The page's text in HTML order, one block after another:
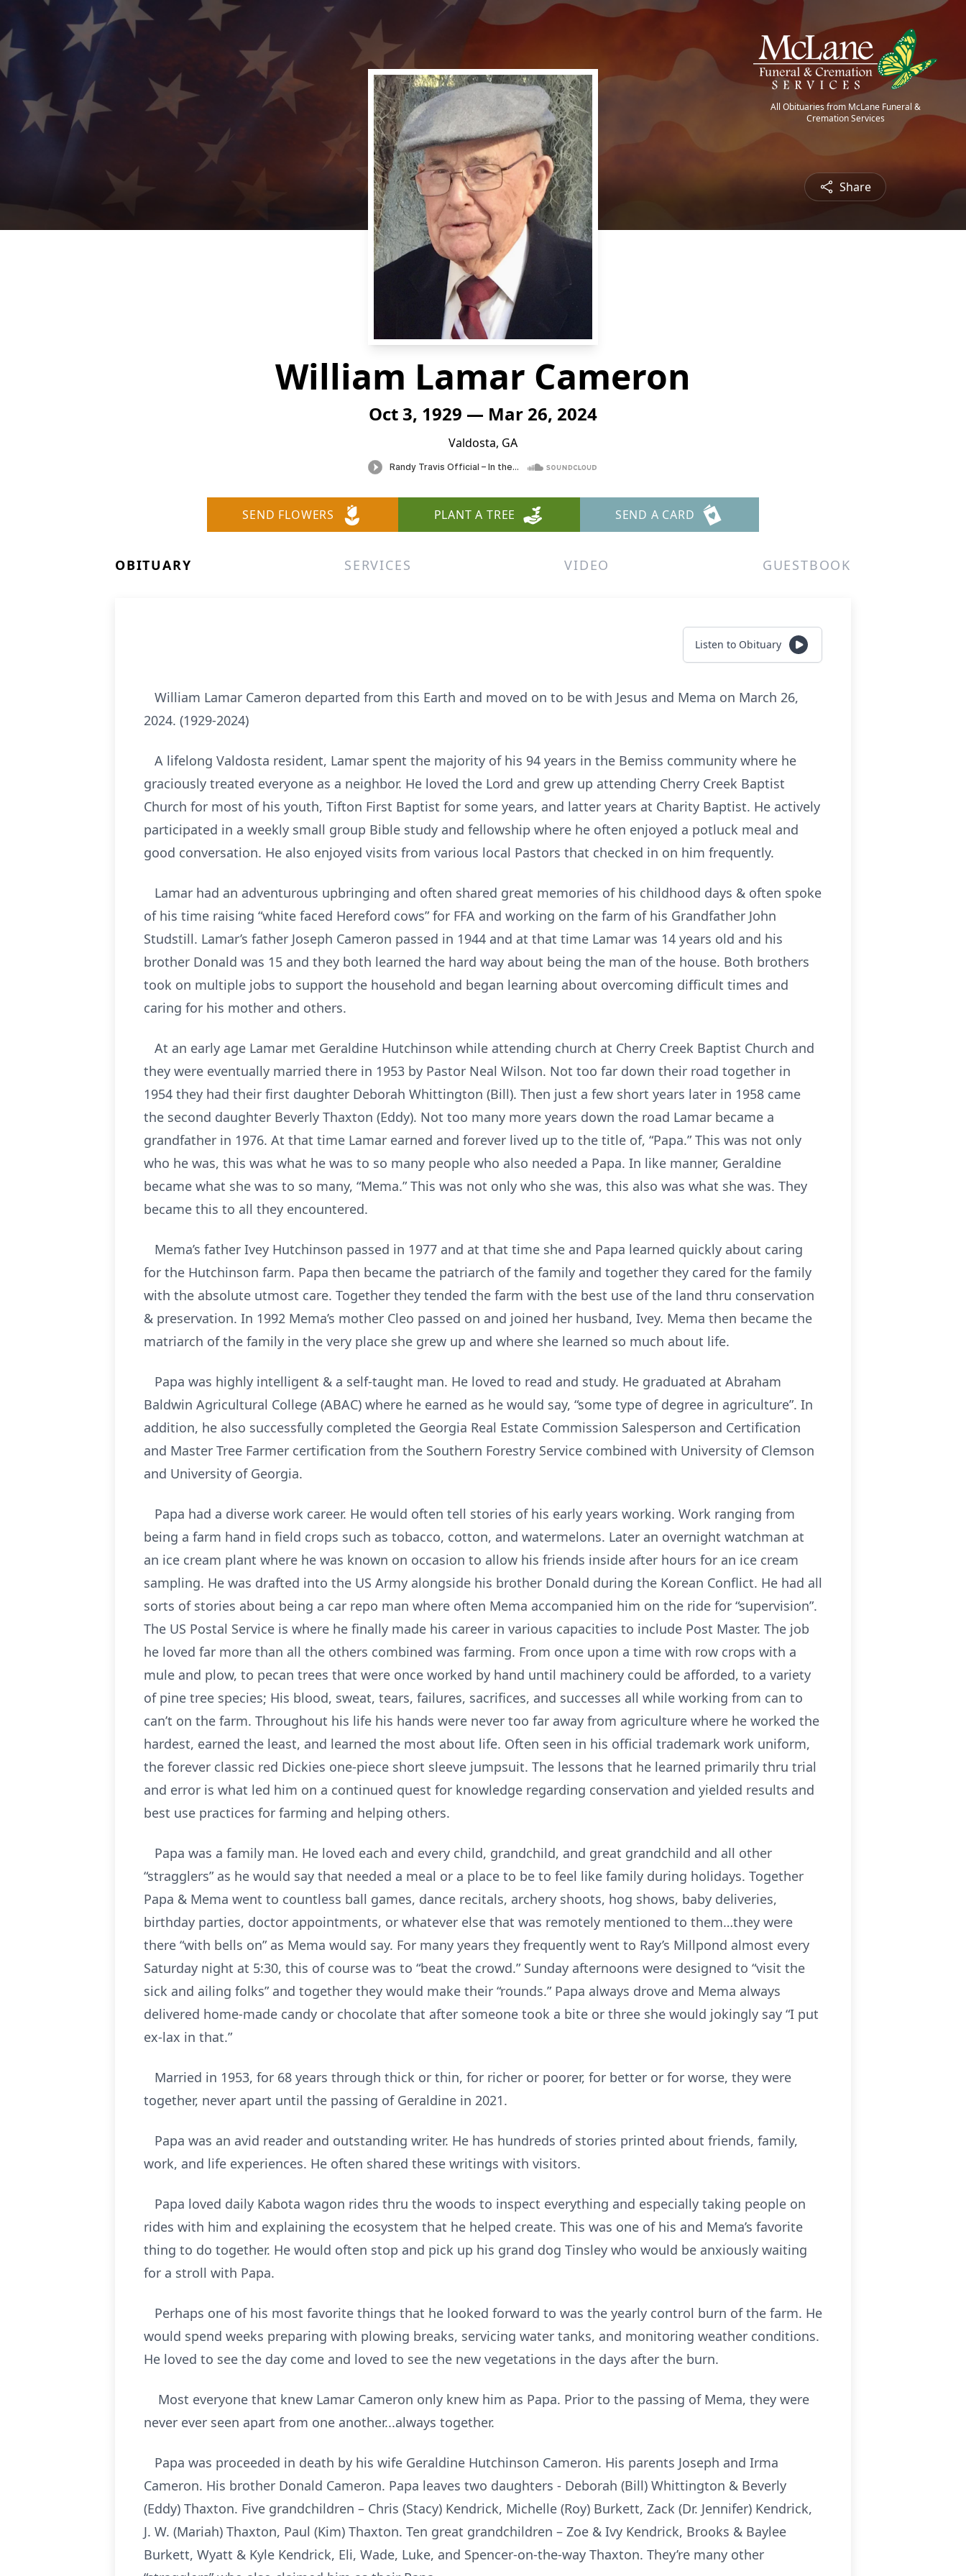
All Obituaries from McLane Funeral &
Cremation Services
Share
William Lamar Cameron
Oct 3, 1929 — Mar 26, 2024
Valdosta, GA
SEND FLOWERS PLANT A TREE SEND A CARD
OBITUARY SERVICES VIDEO GUESTBOOK
Listen to Obituary
William Lamar Cameron departed from this Earth and moved on to be with Jesus and Mema on March 26,
2024. (1929-2024)
A lifelong Valdosta resident, Lamar spent the majority of his 94 years in the Bemiss community where he
graciously treated everyone as a neighbor. He loved the Lord and grew up attending Cherry Creek Baptist
Church for most of his youth, Tifton First Baptist for some years, and latter years at Charity Baptist. He actively
participated in a weekly small group Bible study and fellowship where he often enjoyed a potluck meal and
good conversation. He also enjoyed visits from various local Pastors that checked in on him frequently.
Lamar had an adventurous upbringing and often shared great memories of his childhood days & often spoke
of his time raising “white faced Hereford cows” for FFA and working on the farm of his Grandfather John
Studstill. Lamar’s father Joseph Cameron passed in 1944 and at that time Lamar was 14 years old and his
brother Donald was 15 and they both learned the hard way about being the man of the house. Both brothers
took on multiple jobs to support the household and began learning about overcoming difficult times and
caring for his mother and others.
At an early age Lamar met Geraldine Hutchinson while attending church at Cherry Creek Baptist Church and
they were eventually married there in 1953 by Pastor Neal Wilson. Not too far down their road together in
1954 they had their first daughter Deborah Whittington (Bill). Then just a few short years later in 1958 came
the second daughter Beverly Thaxton (Eddy). Not too many more years down the road Lamar became a
grandfather in 1976. At that time Lamar earned and forever lived up to the title of, “Papa.” This was not only
who he was, this was what he was to so many people who also needed a Papa. In like manner, Geraldine
became what she was to so many, “Mema.” This was not only who she was, this also was what she was. They
became this to all they encountered.
Mema’s father Ivey Hutchinson passed in 1977 and at that time she and Papa learned quickly about caring
for the Hutchinson farm. Papa then became the patriarch of the family and together they cared for the family
with the absolute utmost care. Together they tended the farm with the best use of the land thru conservation
& preservation. In 1992 Mema’s mother Cleo passed on and joined her husband, Ivey. Mema then became the
matriarch of the family in the very place she grew up and where she learned so much about life.
Papa was highly intelligent & a self-taught man. He loved to read and study. He graduated at Abraham
Baldwin Agricultural College (ABAC) where he earned as he would say, “some type of degree in agriculture”. In
addition, he also successfully completed the Georgia Real Estate Commission Salesperson and Certification
and Master Tree Farmer certification from the Southern Forestry Service combined with University of Clemson
and University of Georgia.
Papa had a diverse work career. He would often tell stories of his early years working. Work ranging from
being a farm hand in field crops such as tobacco, cotton, and watermelons. Later an overnight watchman at
an ice cream plant where he was known on occasion to allow his friends inside after hours for an ice cream
sampling. He was drafted into the US Army alongside his brother Donald during the Korean Conflict. He had all
sorts of stories about being a car repo man where often Mema accompanied him on the ride for “supervision”.
The US Postal Service is where he finally made his career in various capacities to include Post Master. The job
he loved far more than all the others combined was farming. From once upon a time with row crops with a
mule and plow, to pecan trees that were once worked by hand until machinery could be afforded, to a variety
of pine tree species; His blood, sweat, tears, failures, sacrifices, and successes all while working from can to
can’t on the farm. Throughout his life his hands were never too far away from agriculture where he worked the
hardest, earned the least, and learned the most about life. Often seen in his official trademark work uniform,
the forever classic red Dickies one-piece short sleeve jumpsuit. The lessons that he learned primarily thru trial
and error is what led him on a continued quest for knowledge regarding conservation and yielded results and
best use practices for farming and helping others.
Papa was a family man. He loved each and every child, grandchild, and great grandchild and all other
“stragglers” as he would say that needed a meal or a place to be to feel like family during holidays. Together
Papa & Mema went to countless ball games, dance recitals, archery shoots, hog shows, baby deliveries,
birthday parties, doctor appointments, or whatever else that was remotely mentioned to them…they were
there “with bells on” as Mema would say. For many years they frequently went to Ray’s Millpond almost every
Saturday night at 5:30, this of course was to “beat the crowd.” Sunday afternoons were designed to “visit the
sick and ailing folks” and together they would make their “rounds.” Papa always drove and Mema always
delivered home-made candy or chocolate that after someone took a bite or three she would jokingly say “I put
ex-lax in that.”
Married in 1953, for 68 years through thick or thin, for richer or poorer, for better or for worse, they were
together, never apart until the passing of Geraldine in 2021.
Papa was an avid reader and outstanding writer. He has hundreds of stories printed about friends, family,
work, and life experiences. He often shared these writings with visitors.
Papa loved daily Kabota wagon rides thru the woods to inspect everything and especially taking people on
rides with him and explaining the ecosystem that he helped create. This was one of his and Mema’s favorite
thing to do together. He would often stop and pick up his grand dog Tinsley who would be anxiously waiting
for a stroll with Papa.
Perhaps one of his most favorite things that he looked forward to was the yearly control burn of the farm. He
would spend weeks preparing with plowing breaks, servicing water tanks, and monitoring weather conditions.
He loved to see the day come and loved to see the new vegetations in the days after the burn.
Most everyone that knew Lamar Cameron only knew him as Papa. Prior to the passing of Mema, they were
never ever seen apart from one another...always together.
Papa was proceeded in death by his wife Geraldine Hutchinson Cameron. His parents Joseph and Irma
Cameron. His brother Donald Cameron. Papa leaves two daughters - Deborah (Bill) Whittington & Beverly
(Eddy) Thaxton. Five grandchildren – Chris (Stacy) Kendrick, Michelle (Roy) Burkett, Zack (Dr. Jennifer) Kendrick,
J. W. (Mariah) Thaxton, Paul (Kim) Thaxton. Ten great grandchildren – Zoe & Ivy Kendrick, Brooks & Baylee
Burkett, Wyatt & Kyle Kendrick, Eli, Wade, Luke, and Spencer-on-the-way Thaxton. They’re many other